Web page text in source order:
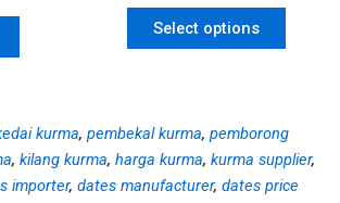
Select options
kurma, pembekal kurma, pemborong
, kilang kurma, harga kurma, kurma supplier,
importer, dates manufacturer, dates price